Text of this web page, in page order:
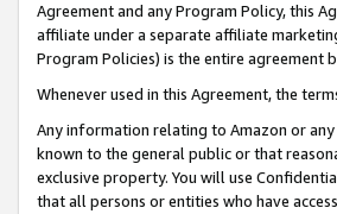
Agreement and any Program Policy, this
affiliate under a separate affiliate
Program Policies) is the entire agreement
Whenever used in this Agreement, the
Any information relating to Amazon or
known to the general public or that
exclusive property. You will use
that all persons or entities who have